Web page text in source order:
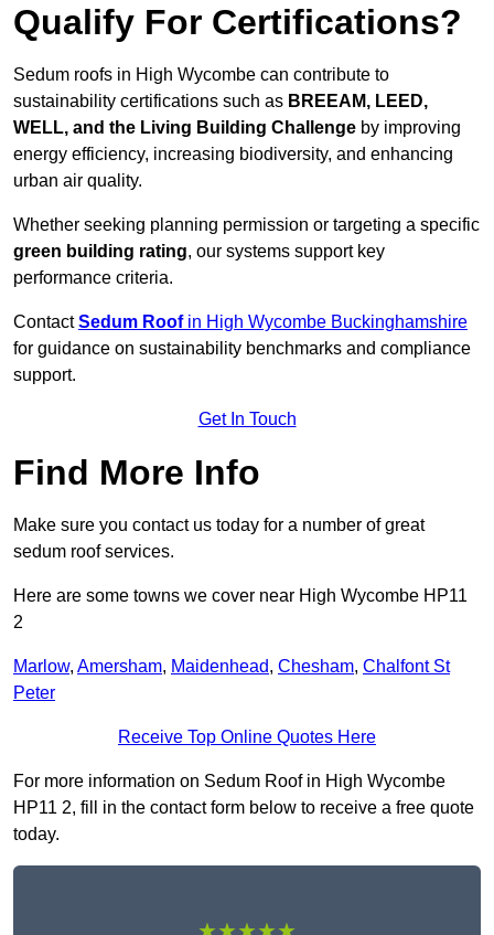
Qualify For Certifications?
Sedum roofs in High Wycombe can contribute to
sustainability certifications such as BREEAM, LEED,
WELL, and the Living Building Challenge by improving
energy efficiency, increasing biodiversity, and enhancing
urban air quality.
Whether seeking planning permission or targeting a specific
green building rating, our systems support key
performance criteria.
ContactSedum Roofin High Wycombe Buckinghamshire
for guidance on sustainability benchmarks and compliance
support.
Get In Touch
Find More Info
Make sure you contact us today for a number of great
sedum roof services.
Here are some towns we cover near High Wycombe HP11
2
Marlow, Amersham, Maidenhead, Chesham, Chalfont St
Peter
Receive Top Online Quotes Here
For more information on Sedum Roof in High Wycombe
HP11 2, fill in the contact form below to receive a free quote
today.